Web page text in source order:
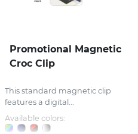
Promotional Magnetic
Croc Clip
This standard magnetic clip
features a digital...
Available colors: